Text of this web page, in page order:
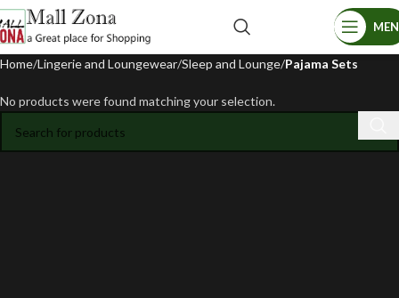
Home Lingerie and Loungewear Sleep and Lounge Pajama Sets
No products were found matching your selection.